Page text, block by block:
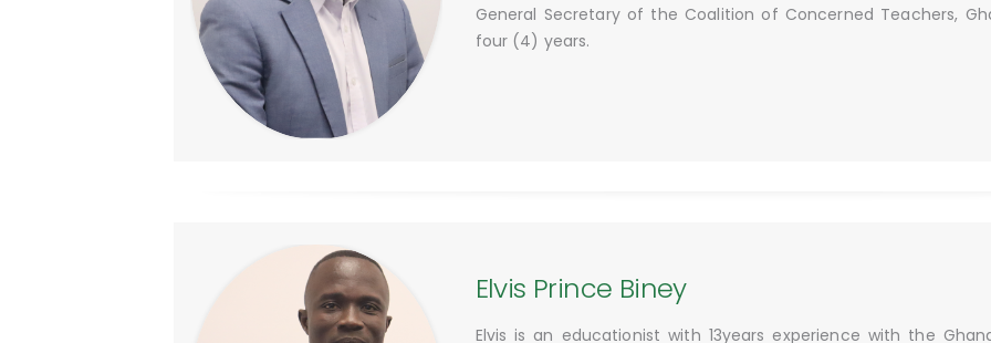
General Secretary of the Coalition of Concerned Teachers,
four (4) years.
Elvis Prince Biney
Elvis is an educationist with 13years experience with the